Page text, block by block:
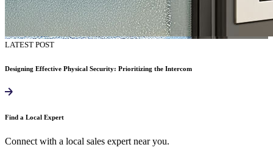
LATEST POST
Designing Effective Physical Security: Prioritizing the Intercom
Find a Local Expert
Connect with a local sales expert near you.